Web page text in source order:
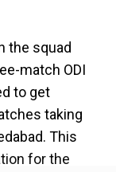
the squad
match ODI
to get
taking
This
for the